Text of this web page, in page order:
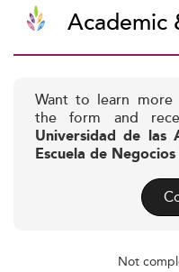
Academic
Want to learn more
the form and
Universidad de las
Escuela de
Not